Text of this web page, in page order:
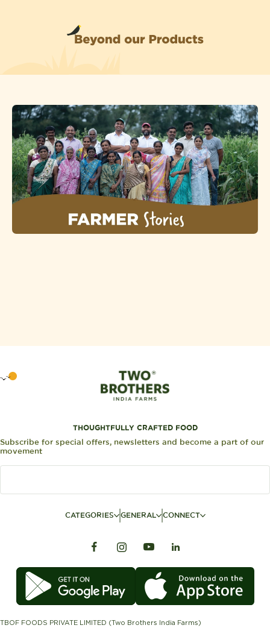
THOUGHTFULLY CRAFTED FOOD
Subscribe for special offers, newsletters and become a part of our
movement
CATEGORIES GENERAL CONNECT
TBOF FOODS PRIVATE LIMITED (Two Brothers India Farms)